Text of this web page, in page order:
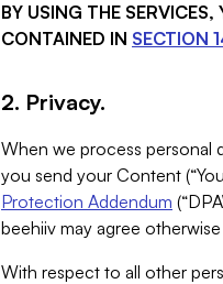
BY USING THE
CONTAINED IN SECTION
2. Privacy.
When we process personal
you send your Content
Protection Addendum
beehiiv may agree
With respect to all other